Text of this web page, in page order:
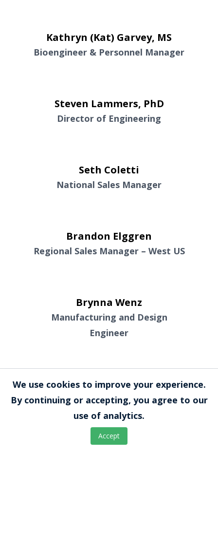
We use cookies to improve your experience.
By continuing or accepting, you agree to our
use of analytics.
Accept
Kathryn (Kat) Garvey, MS
Bioengineer & Personnel Manager
Steven Lammers, PhD
Director of Engineering
Seth Coletti
National Sales Manager
Brandon Elggren
Regional Sales Manager – West US
Brynna Wenz
Manufacturing and Design
Engineer
Bhargavi Korlipara, MS
Manufacturing and Design
Engineer